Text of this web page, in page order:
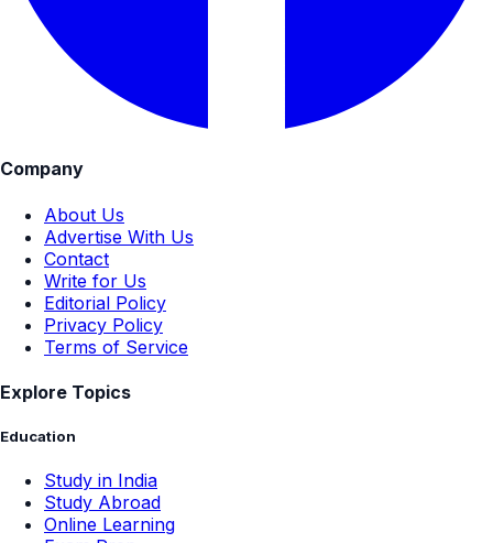
Company
About Us
Advertise With Us
Contact
Write for Us
Editorial Policy
Privacy Policy
Terms of Service
Explore Topics
Education
Study in India
Study Abroad
Online Learning